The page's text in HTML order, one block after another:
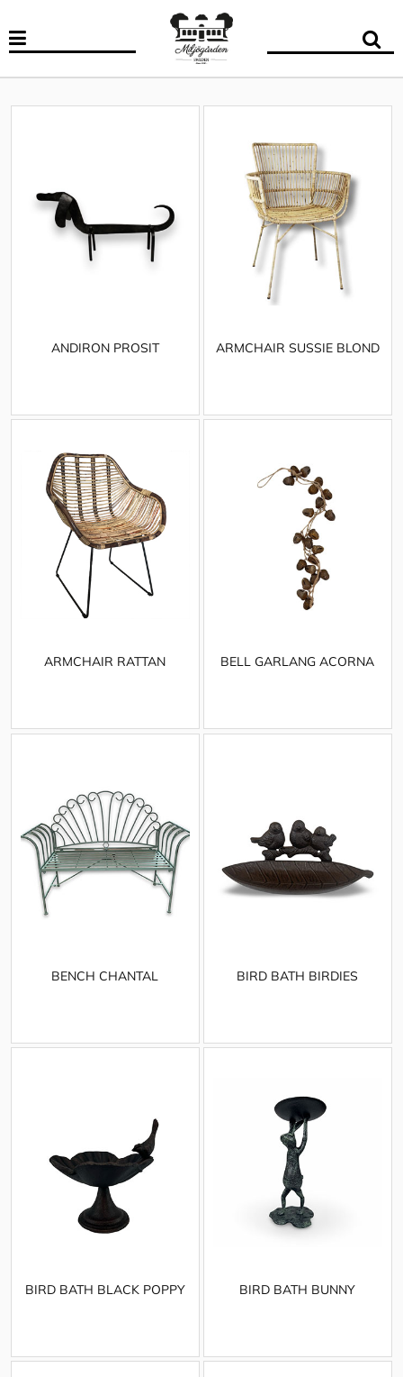
ANDIRON PROSIT ARMCHAIR SUSSIE BLOND
ARMCHAIR RATTAN BELL GARLANG ACORNA
BENCH CHANTAL BIRD BATH BIRDIES
BIRD BATH BLACK POPPY BIRD BATH BUNNY